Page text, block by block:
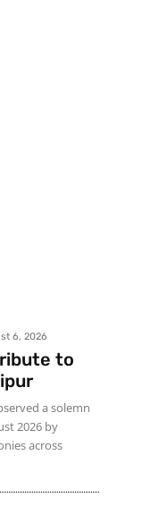
6, 2026
to
a solemn
2026 by
across